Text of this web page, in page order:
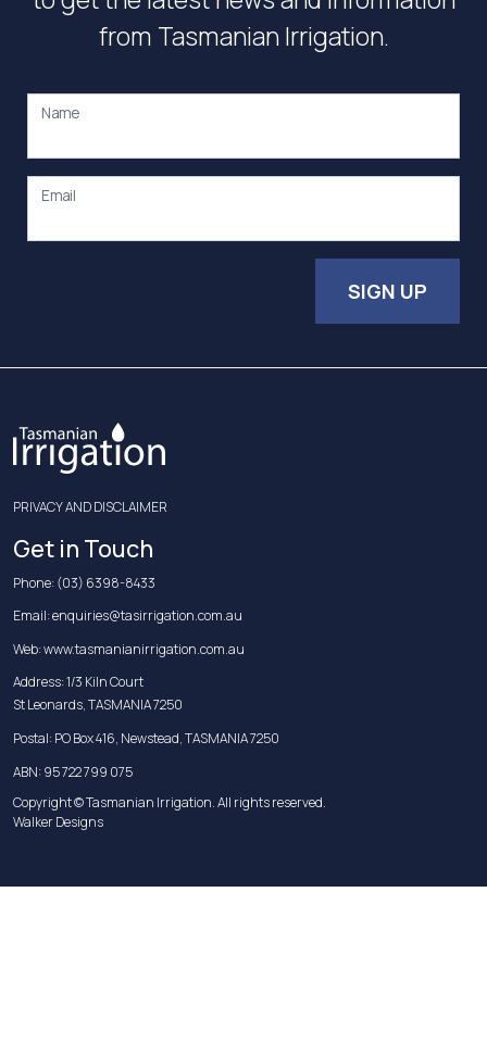
from Tasmanian Irrigation.
Name
Email
SIGN UP
PRIVACY AND DISCLAIMER
Get in Touch
Phone:(03) 6398-8433
Email:enquiries@tasirrigation.com.au
Web:www.tasmanianirrigation.com.au
Address: 1/3 Kiln Court
St Leonards, TASMANIA 7250
Postal: PO Box 416, Newstead, TASMANIA 7250
ABN: 95 722 799 075
Copyright © Tasmanian Irrigation. All rights reserved.
Walker Designs